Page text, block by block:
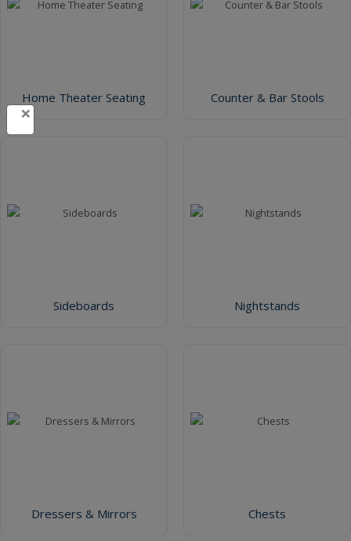
Home Theater Seating Counter & Bar Stools
Sideboards Nightstands
Dressers & Mirrors Chests
×